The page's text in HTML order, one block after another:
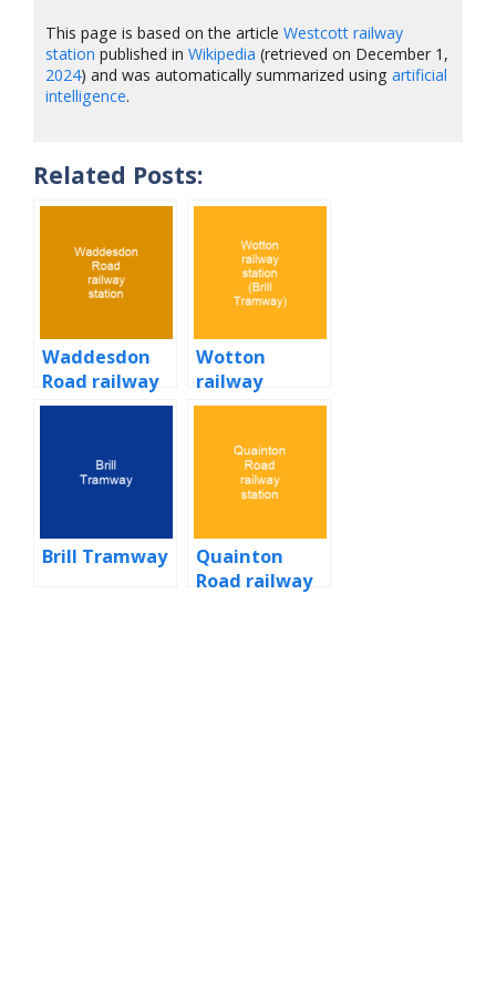
This page is based on the articleWestcott railway
station published inWikipedia (retrieved on December 1,
2024) and was automatically summarized usingartificial
intelligence.
Related Posts:
Waddesdon
Road railway
station
Wotton
railway
station (Brill
Brill Tramway
Quainton
Road railway